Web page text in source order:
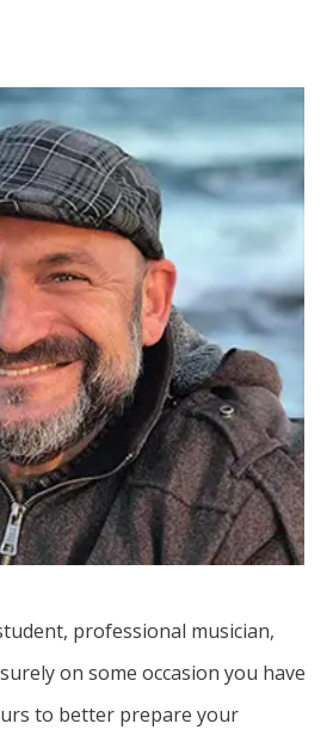
professional musician,
on some occasion you have
to better prepare your